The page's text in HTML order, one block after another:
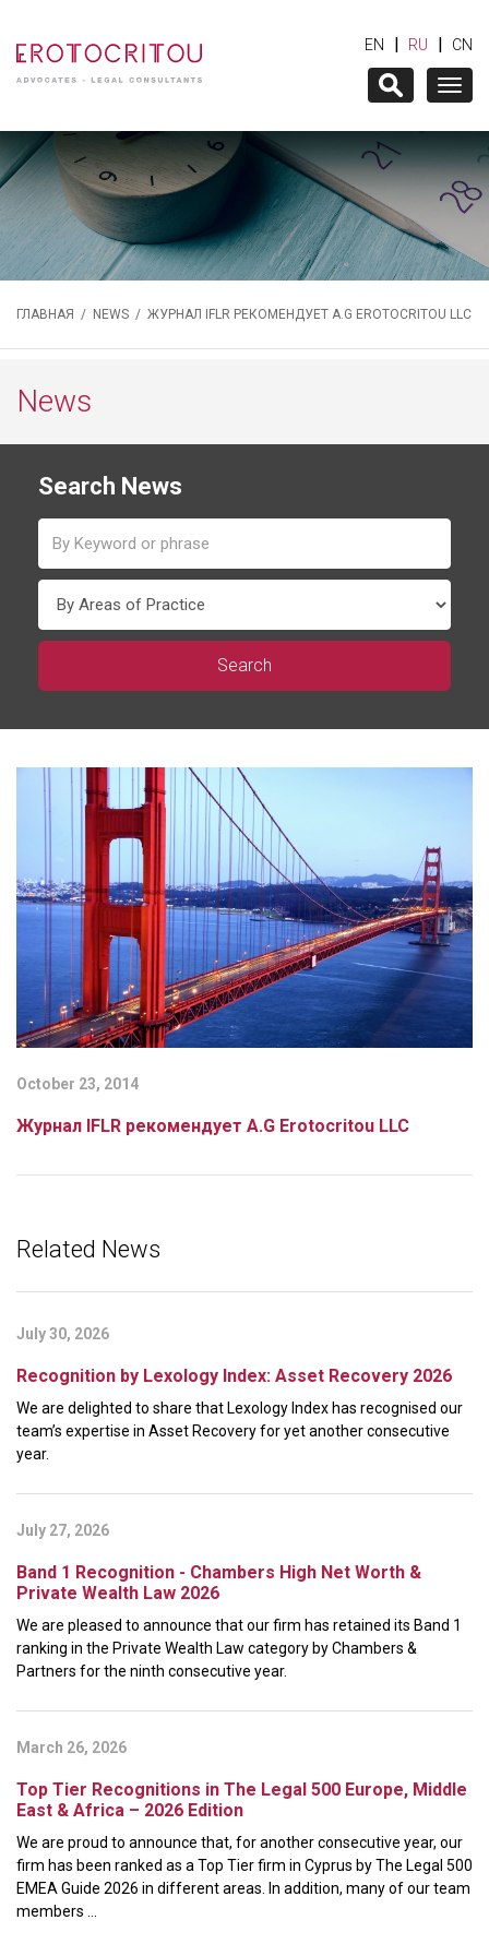
EN | RU | CN
ГЛАВНАЯ / NEWS / ЖУРНАЛ IFLR РЕКОМЕНДУЕТ A.G EROTOCRITOU LLC
News
Search News
October 23, 2014
Журнал IFLR рекомендует A.G Erotocritou LLC
Related News
July 30, 2026
Recognition by Lexology Index: Asset Recovery 2026
We are delighted to share that Lexology Index has recognised our
team’s expertise in Asset Recovery for yet another consecutive
year.
July 27, 2026
Band 1 Recognition - Chambers High Net Worth &
Private Wealth Law 2026
We are pleased to announce that our firm has retained its Band 1
ranking in the Private Wealth Law category by Chambers &
Partners for the ninth consecutive year.
March 26, 2026
Top Tier Recognitions in The Legal 500 Europe, Middle
East & Africa – 2026 Edition
We are proud to announce that, for another consecutive year, our
firm has been ranked as a Top Tier firm in Cyprus by The Legal 500
EMEA Guide 2026 in different areas. In addition, many of our team
members ...